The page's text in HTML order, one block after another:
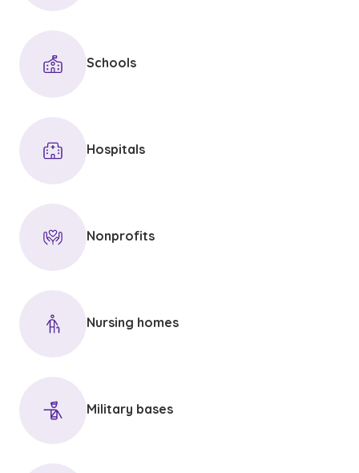
Schools
Hospitals
Nonprofits
Nursing homes
Military bases